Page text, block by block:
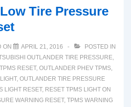
Tire Pressure
ON APRIL 21, 2016
POSTED IN
OUTLANDER TIRE PRESSURE,
RESET, OUTLANDER PHEV TPMS,
, OUTLANDER TIRE PRESSURE
LIGHT RESET, RESET TPMS LIGHT ON
WARNING RESET, TPMS WARNING